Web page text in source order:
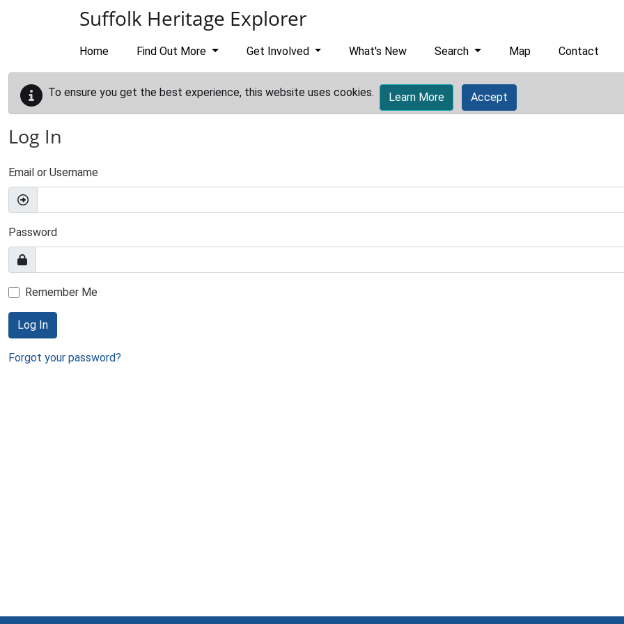
Suffolk Heritage Explorer
Home Find Out More Get Involved What's New Search Map Contact
To ensure you get the best experience, this website uses cookies. Learn More Accept
Log In
Email or Username
Password
Remember Me
Log In
Forgot your password?